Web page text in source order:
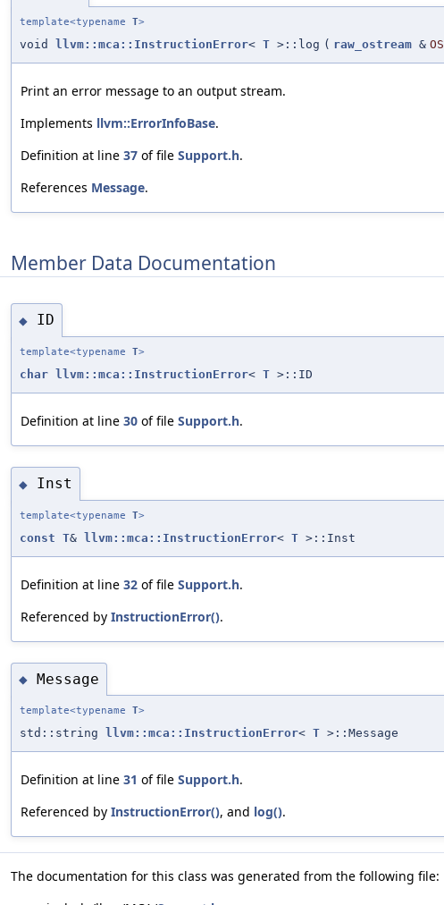
template<typename T>
void llvm::mca::InstructionError< T >::log ( raw_ostream & OS
Print an error message to an output stream.
Implements llvm::ErrorInfoBase.
Definition at line 37 of file Support.h.
References Message.
Member Data Documentation
◆ ID
template<typename T>
char llvm::mca::InstructionError< T >::ID
Definition at line 30 of file Support.h.
◆ Inst
template<typename T>
const T& llvm::mca::InstructionError< T >::Inst
Definition at line 32 of file Support.h.
Referenced by InstructionError().
◆ Message
template<typename T>
std::string llvm::mca::InstructionError< T >::Message
Definition at line 31 of file Support.h.
Referenced by InstructionError(), and log().
The documentation for this class was generated from the following file: